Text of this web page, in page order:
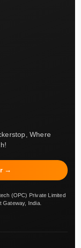
Where
→
(OPC) Private Limited
India.